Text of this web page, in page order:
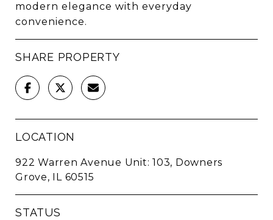
modern elegance with everyday
convenience.
SHARE PROPERTY
LOCATION
922 Warren Avenue Unit: 103, Downers
Grove, IL 60515
STATUS